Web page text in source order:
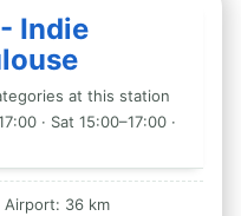
Indie
at this station
· Sat 15:00–17:00 ·
Airport: 36 km